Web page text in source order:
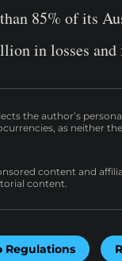
85% of its
in losses and
the author’s
as neither
content and
content.
Regulations